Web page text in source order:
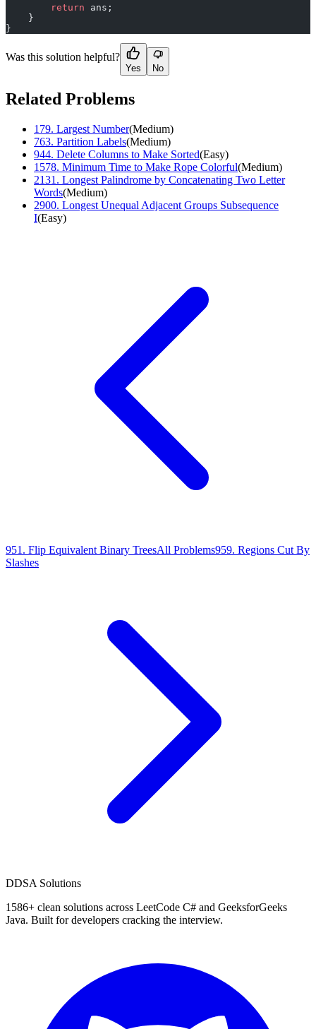
        return
ans;
    }
}
Was this solution helpful?
Yes No
Related Problems
179. Largest Number(Medium)
763. Partition Labels(Medium)
944. Delete Columns to Make Sorted(Easy)
1578. Minimum Time to Make Rope Colorful(Medium)
2131 . Longest Palindrome by Concatenating Two Letter
Words(Medium)
2900. Longest Unequal Adjacent Groups Subsequence
I(Easy)
951 . Flip Equivalent Binary TreesAll Problems959. Regions Cut By
Slashes
DDSA Solutions
1586+ clean solutions across LeetCode C# and GeeksforGeeks
Java. Built for developers cracking the interview.